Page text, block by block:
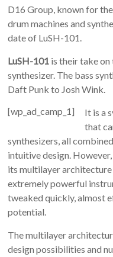
D16 Group, known for
drum machines and
date of LuSH-101.
LuSH-101 is their take on
synthesizer. The bass
Daft Punk to Josh Wink.
[wp_ad_camp_1]
It is a
that
synthesizers, all
intuitive design.
its multilayer
extremely powerful
tweaked quickly, almost
potential.
The multilayer
design possibilities and